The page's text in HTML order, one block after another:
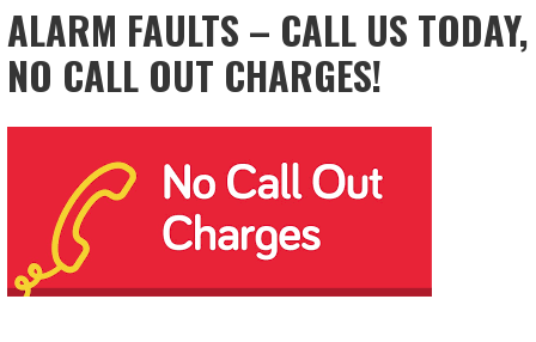
ALARM FAULTS – CALL US TODAY,
NO CALL OUT CHARGES!